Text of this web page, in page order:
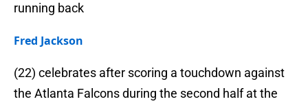
running back
Fred Jackson
(22) celebrates after scoring a touchdown against
the Atlanta Falcons during the second half at the